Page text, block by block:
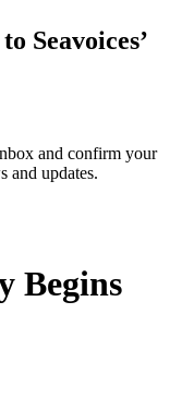
to Seavoices’
and confirm your
and updates.
Begins